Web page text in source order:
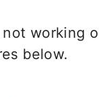
working
below.